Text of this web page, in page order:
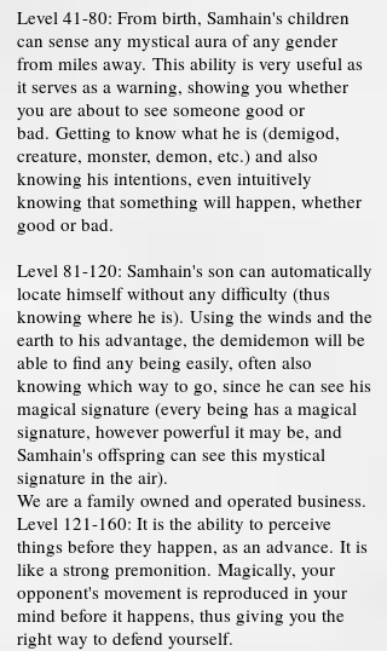
Level 41-80: From birth, Samhain's children
can sense any mystical aura of any gender
from miles away. This ability is very useful as
it serves as a warning, showing you whether
you are about to see someone good or
bad. Getting to know what he is (demigod,
creature, monster, demon, etc.) and also
knowing his intentions, even intuitively
knowing that something will happen, whether
good or bad.
Level 81-120: Samhain's son can automatically
locate himself without any difficulty (thus
knowing where he is). Using the winds and the
earth to his advantage, the demidemon will be
able to find any being easily, often also
knowing which way to go, since he can see his
magical signature (every being has a magical
signature, however powerful it may be, and
Samhain's offspring can see this mystical
signature in the air).
We are a family owned and operated business.
Level 121-160: It is the ability to perceive
things before they happen, as an advance. It is
like a strong premonition. Magically, your
opponent's movement is reproduced in your
mind before it happens, thus giving you the
right way to defend yourself.